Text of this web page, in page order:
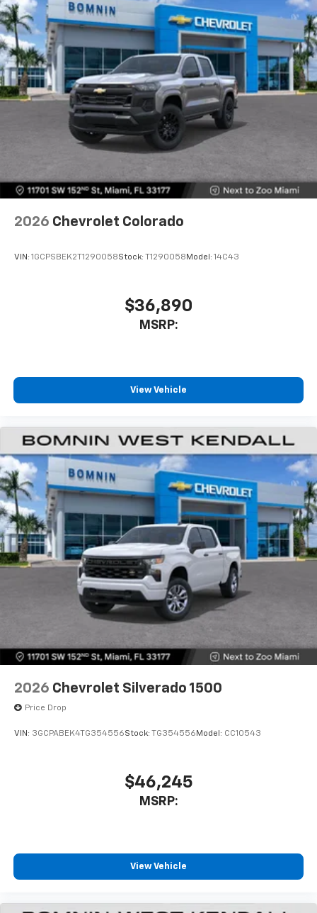
touch-screen display or voice command
system
With streaming audio capability, you can
listen to files stored on your phone or
Bluetooth® digital media device
6-speaker audio system
Speakers are positioned throughout the
cabin for outstanding sound quality and an
enjoyable listening experience
2026 Chevrolet Colorado
VIN: 1GCPSBEK2T1290058Stock: T1290058 Model: 14C43
$36,890
MSRP:
View Vehicle
2026 Chevrolet Silverado 1500
Price Drop
VIN: 3GCPABEK4TG354556Stock: TG354556 Model: CC10543
$46,245
MSRP:
View Vehicle